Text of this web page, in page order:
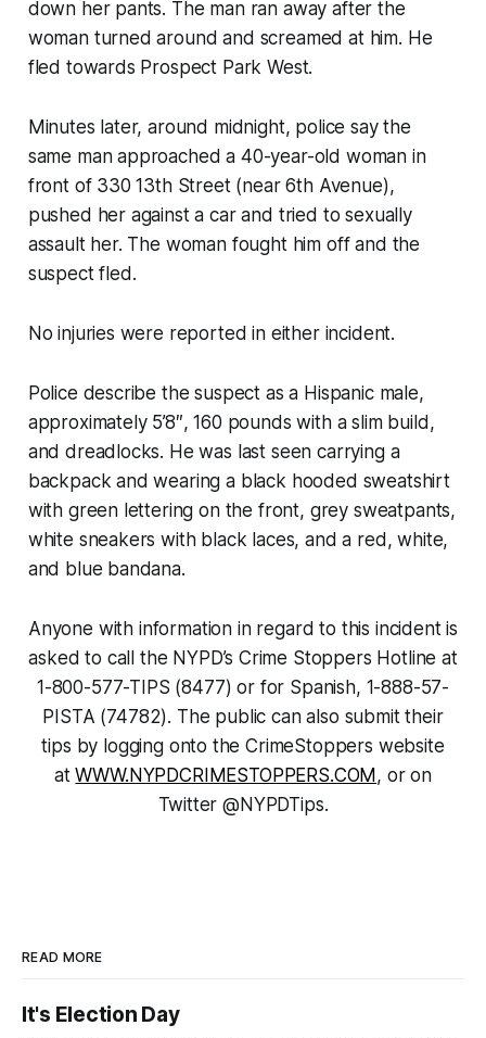
down her pants. The man ran away after the
woman turned around and screamed at him. He
fled towards Prospect Park West.
Minutes later, around midnight, police say the
same man approached a 40-year-old woman in
front of 330 13th Street (near 6th Avenue),
pushed her against a car and tried to sexually
assault her. The woman fought him off and the
suspect fled.
No injuries were reported in either incident.
Police describe the suspect as a Hispanic male,
approximately 5’8″, 160 pounds with a slim build,
and dreadlocks. He was last seen carrying a
backpack and wearing a black hooded sweatshirt
with green lettering on the front, grey sweatpants,
white sneakers with black laces, and a red, white,
and blue bandana.
Anyone with information in regard to this incident is
asked to call the NYPD’s Crime Stoppers Hotline at
1-800-577-TIPS (8477) or for Spanish, 1-888-57-
PISTA (74782). The public can also submit their
tips by logging onto the CrimeStoppers website
atWWW.NYPDCRIMESTOPPERS.COM, or on
Twitter @NYPDTips.
READ MORE
It's Election Day